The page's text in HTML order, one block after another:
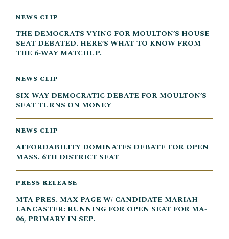
NEWS CLIP
THE DEMOCRATS VYING FOR MOULTON’S HOUSE
SEAT DEBATED. HERE’S WHAT TO KNOW FROM
THE 6-WAY MATCHUP.
NEWS CLIP
SIX-WAY DEMOCRATIC DEBATE FOR MOULTON’S
SEAT TURNS ON MONEY
NEWS CLIP
AFFORDABILITY DOMINATES DEBATE FOR OPEN
MASS. 6TH DISTRICT SEAT
PRESS RELEASE
MTA PRES. MAX PAGE W/ CANDIDATE MARIAH
LANCASTER: RUNNING FOR OPEN SEAT FOR MA-
06, PRIMARY IN SEP.